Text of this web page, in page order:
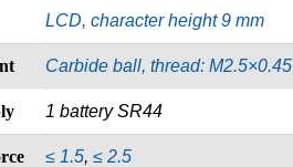
LCD, character height 9 mm
Carbide ball, thread: M2.5×0.45
1 battery SR44
≤ 1.5, ≤ 2.5